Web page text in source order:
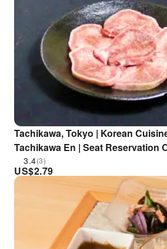
Tachikawa, Tokyo | Korean
Tachikawa En | Seat Reservation
3.4(3)
US$2.79